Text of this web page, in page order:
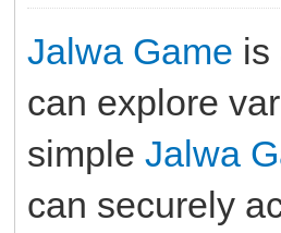
Jalwa Game is
can explore
simple Jalwa
can securely